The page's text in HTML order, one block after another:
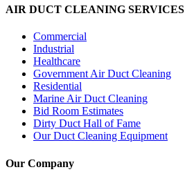
AIR DUCT CLEANING SERVICES
Commercial
Industrial
Healthcare
Government Air Duct Cleaning
Residential
Marine Air Duct Cleaning
Bid Room Estimates
Dirty Duct Hall of Fame
Our Duct Cleaning Equipment
Our Company